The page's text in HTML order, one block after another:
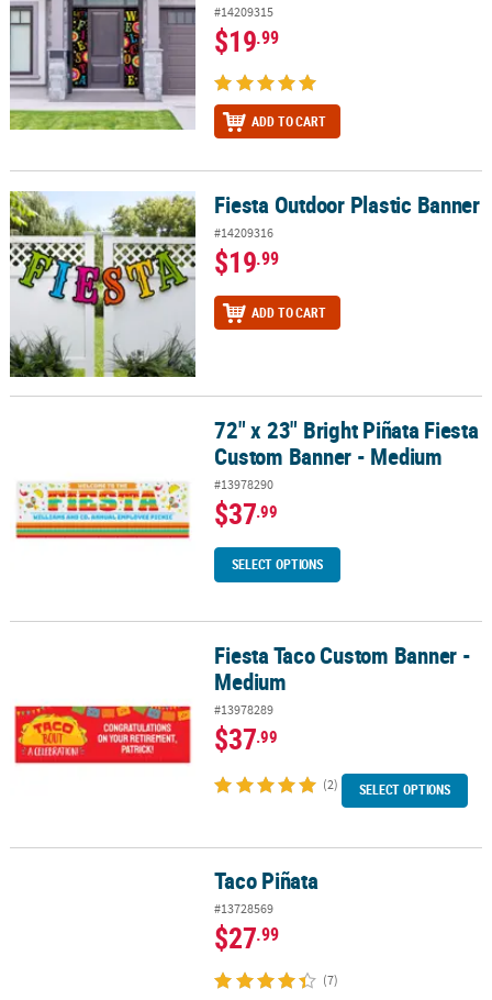
#14209315
$19.99
ADD TO CART
Fiesta Outdoor Plastic BannerFiesta Outdoor Plastic Banner
#14209316
$19.99
ADD TO CART
72" x 23" Bright Piñata Fiesta Custom Banner - Medium
72" x 23" Bright Piñata Fiesta
Custom Banner - Medium
#13978290
$37.99
SELECT OPTIONS
Fiesta Taco Custom Banner - MediumFiesta Taco Custom Banner -
Medium
#13978289
$37.99
(2) SELECT OPTIONS
Taco Piñata
#13728569
$27.99
(7)